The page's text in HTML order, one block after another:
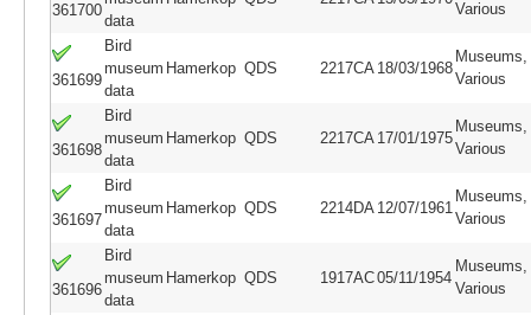
361700
data
Various
361699
Bird
museum
data
Hamerkop QDS 2217CA 18/03/1968
Museums,
Various
361698
Bird
museum
data
Hamerkop QDS 2217CA 17/01/1975
Museums,
Various
361697
Bird
museum
data
Hamerkop QDS 2214DA 12/07/1961
Museums,
Various
361696
Bird
museum
data
Hamerkop QDS 1917AC05/11/1954
Museums,
Various